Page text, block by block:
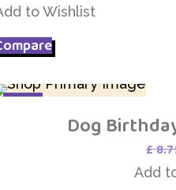
to Wishlist
Dog
£
Add